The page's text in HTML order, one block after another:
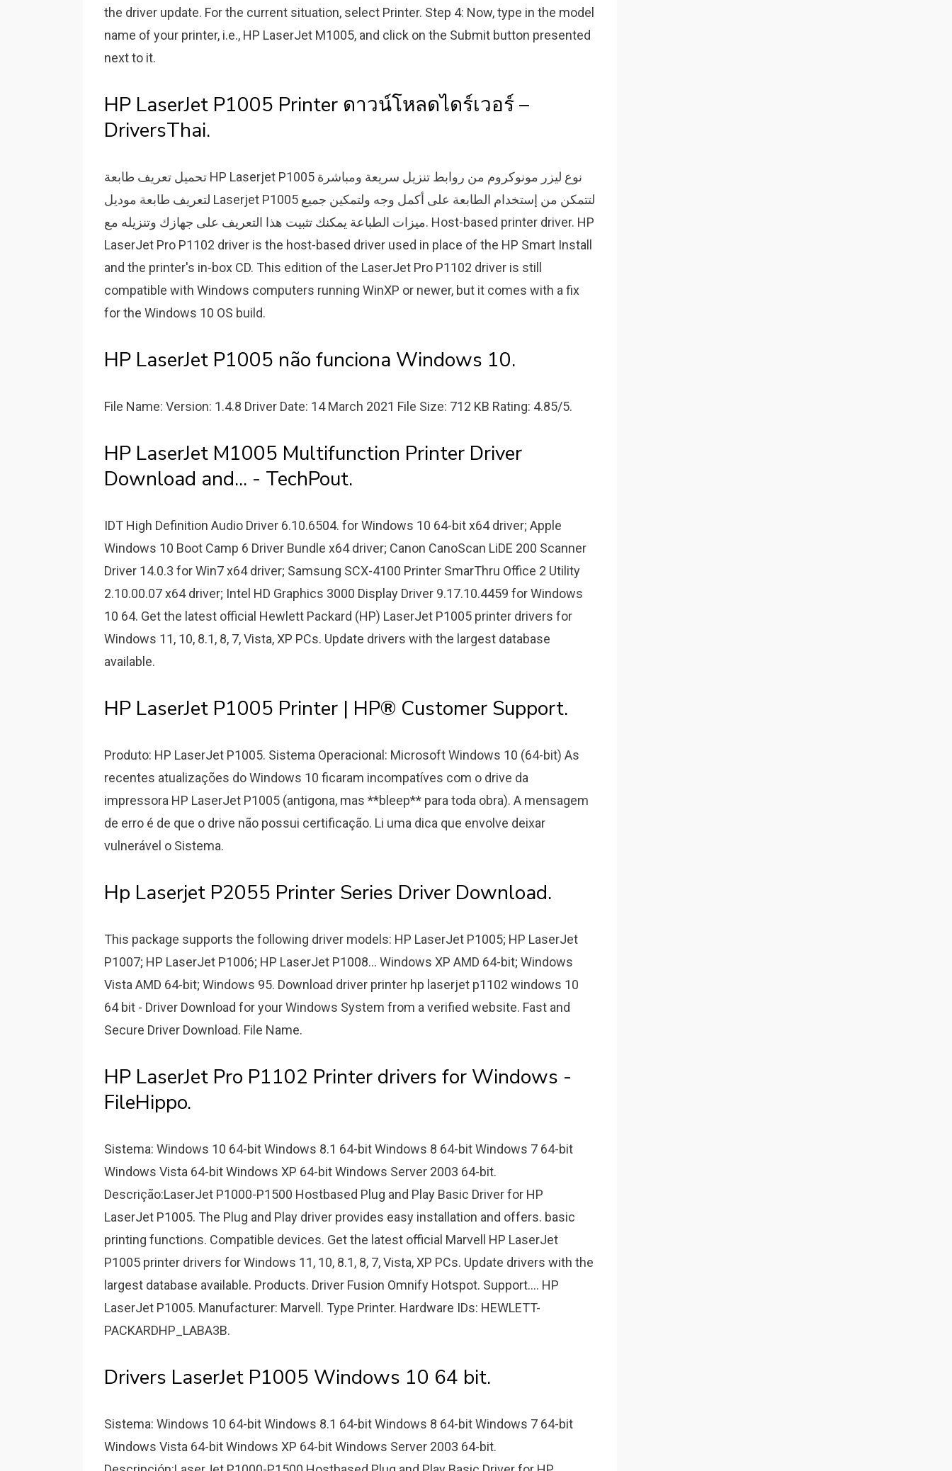
the driver update. For the current situation, select Printer. Step 4: Now, type in the model
name of your printer, i.e., HP LaserJet M1005, and click on the Submit button presented
next to it.
HP LaserJet P1005 Printer ดาวน์โหลดไดร์เวอร์ –
DriversThai.
تحميل تعريف طابعة HP Laserjet P1005 نوع ليزر مونوكروم من روابط تنزيل سريعة ومباشرة
لتعريف طابعة موديل Laserjet P1005 لتتمكن من إستخدام الطابعة على أكمل وجه ولتمكين جميع
ميزات الطباعة يمكنك تثبيت هذا التعريف على جهازك وتنزيله مع. Host-based printer driver. HP
LaserJet Pro P1102 driver is the host-based driver used in place of the HP Smart Install
and the printer's in-box CD. This edition of the LaserJet Pro P1102 driver is still
compatible with Windows computers running WinXP or newer, but it comes with a fix
for the Windows 10 OS build.
HP LaserJet P1005 não funciona Windows 10.
File Name: Version: 1.4.8 Driver Date: 14 March 2021 File Size: 712 KB Rating: 4.85/5.
HP LaserJet M1005 Multifunction Printer Driver
Download and... - TechPout.
IDT High Definition Audio Driver 6.10.6504. for Windows 10 64-bit x64 driver; Apple
Windows 10 Boot Camp 6 Driver Bundle x64 driver; Canon CanoScan LiDE 200 Scanner
Driver 14.0.3 for Win7 x64 driver; Samsung SCX-4100 Printer SmarThru Office 2 Utility
2.10.00.07 x64 driver; Intel HD Graphics 3000 Display Driver 9.17.10.4459 for Windows
10 64. Get the latest official Hewlett Packard (HP) LaserJet P1005 printer drivers for
Windows 11, 10, 8.1, 8, 7, Vista, XP PCs. Update drivers with the largest database
available.
HP LaserJet P1005 Printer | HP® Customer Support.
Produto: HP LaserJet P1005. Sistema Operacional: Microsoft Windows 10 (64-bit) As
recentes atualizações do Windows 10 ficaram incompatíves com o drive da
impressora HP LaserJet P1005 (antigona, mas **bleep** para toda obra). A mensagem
de erro é de que o drive não possui certificação. Li uma dica que envolve deixar
vulnerável o Sistema.
Hp Laserjet P2055 Printer Series Driver Download.
This package supports the following driver models: HP LaserJet P1005; HP LaserJet
P1007; HP LaserJet P1006; HP LaserJet P1008... Windows XP AMD 64-bit; Windows
Vista AMD 64-bit; Windows 95. Download driver printer hp laserjet p1102 windows 10
64 bit - Driver Download for your Windows System from a verified website. Fast and
Secure Driver Download. File Name.
HP LaserJet Pro P1102 Printer drivers for Windows -
FileHippo.
Sistema: Windows 10 64-bit Windows 8.1 64-bit Windows 8 64-bit Windows 7 64-bit
Windows Vista 64-bit Windows XP 64-bit Windows Server 2003 64-bit.
Descrição:LaserJet P1000-P1500 Hostbased Plug and Play Basic Driver for HP
LaserJet P1005. The Plug and Play driver provides easy installation and offers. basic
printing functions. Compatible devices. Get the latest official Marvell HP LaserJet
P1005 printer drivers for Windows 11, 10, 8.1, 8, 7, Vista, XP PCs. Update drivers with the
largest database available. Products. Driver Fusion Omnify Hotspot. Support.... HP
LaserJet P1005. Manufacturer: Marvell. Type Printer. Hardware IDs: HEWLETT-
PACKARDHP_LABA3B.
Drivers LaserJet P1005 Windows 10 64 bit.
Sistema: Windows 10 64-bit Windows 8.1 64-bit Windows 8 64-bit Windows 7 64-bit
Windows Vista 64-bit Windows XP 64-bit Windows Server 2003 64-bit.